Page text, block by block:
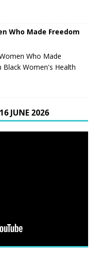
Who Made Freedom
Who Made
Women's Health
JUNE 2026